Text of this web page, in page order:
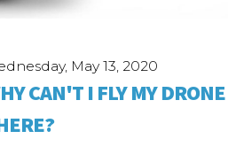
May 13, 2020
CAN'T I FLY MY DRONE